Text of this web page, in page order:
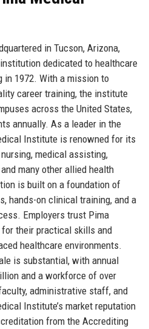
in Tucson, Arizona,
dedicated to healthcare
1972. With a mission to
career training, the institute
across the United States,
annually. As a leader in the
Institute is renowned for its
medical assisting,
many other allied health
is built on a foundation of
hands-on clinical training, and a
Employers trust Pima
their practical skills and
healthcare environments.
is substantial, with annual
and a workforce of over
administrative staff, and
Institute’s market reputation
from the Accrediting